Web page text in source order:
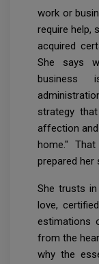
work or
require help,
acquired
She says
business
strategy
affection
home."
prepared her
She trusts
love,
estimations
from the
why the